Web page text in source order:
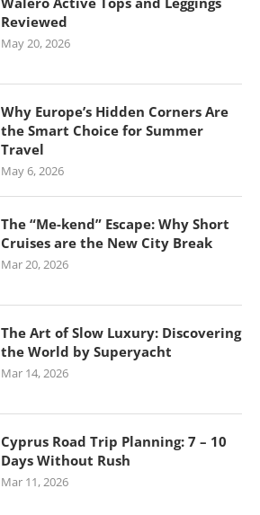
Reviewed
May 20, 2026
Why Europe’s Hidden Corners Are
the Smart Choice for Summer
Travel
May 6, 2026
The “Me-kend” Escape: Why Short
Cruises are the New City Break
Mar 20, 2026
The Art of Slow Luxury: Discovering
the World by Superyacht
Mar 14, 2026
Cyprus Road Trip Planning: 7 – 10
Days Without Rush
Mar 11, 2026